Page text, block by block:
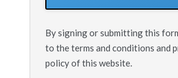
By signing or submitting this
to the terms and conditions and
policy of this website.